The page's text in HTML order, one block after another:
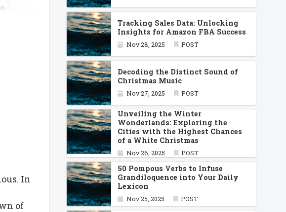
In
of
Tracking Sales Data: Unlocking
Insights for Amazon FBA Success
Nov 28, 2025 POST
Decoding the Distinct Sound of
Christmas Music
Nov 27, 2025 POST
Unveiling the Winter
Wonderlands: Exploring the
Cities with the Highest Chances
of a White Christmas
Nov 26, 2025 POST
50 Pompous Verbs to Infuse
Grandiloquence into Your Daily
Lexicon
Nov 25, 2025 POST